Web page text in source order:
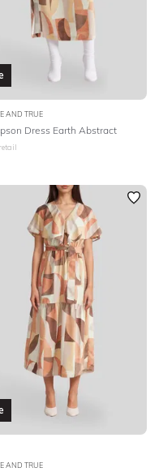
AND TRUE
Dress Earth Abstract
retail
AND TRUE